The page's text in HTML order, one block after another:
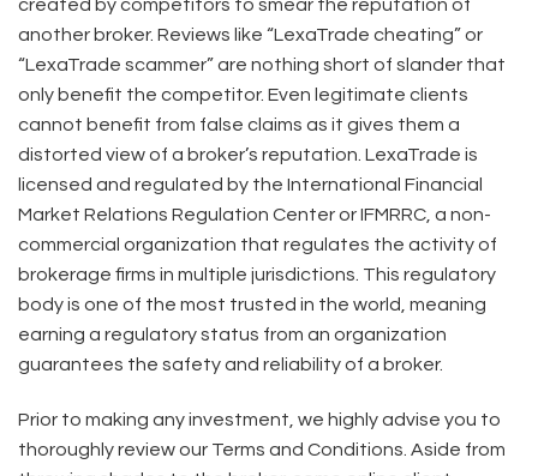
created by competitors to smear the reputation of
another broker. Reviews like “LexaTrade cheating” or
“LexaTrade scammer” are nothing short of slander that
only benefit the competitor. Even legitimate clients
cannot benefit from false claims as it gives them a
distorted view of a broker’s reputation. LexaTrade is
licensed and regulated by the International Financial
Market Relations Regulation Center or IFMRRC, a non-
commercial organization that regulates the activity of
brokerage firms in multiple jurisdictions. This regulatory
body is one of the most trusted in the world, meaning
earning a regulatory status from an organization
guarantees the safety and reliability of a broker.
Prior to making any investment, we highly advise you to
thoroughly review our Terms and Conditions. Aside from